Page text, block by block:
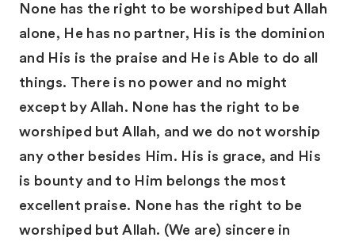
None has the right to be worshiped but Allah
alone, He has no partner, His is the dominion
and His is the praise and He is Able to do all
things. There is no power and no might
except by Allah. None has the right to be
worshiped but Allah, and we do not worship
any other besides Him. His is grace, and His
is bounty and to Him belongs the most
excellent praise. None has the right to be
worshiped but Allah. (We are) sincere in